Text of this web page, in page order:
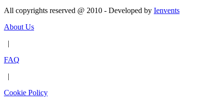
All copyrights reserved @ 2010 - Developed by Ienvents
About Us
|
FAQ
|
Cookie Policy